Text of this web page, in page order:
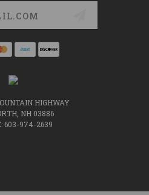
HIGHWAY
NH 03886
603-974-2639